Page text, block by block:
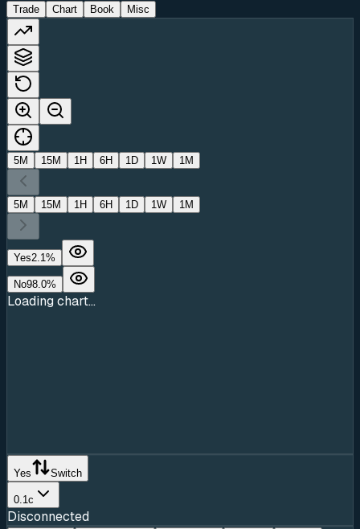
Trade Chart Book Misc
5M 15M 1H 6H 1D 1W 1M
5M 15M 1H 6H 1D 1W 1M
Yes2.1%
No98.0%
Loading chart...
Yes Switch
0.1c
Disconnected